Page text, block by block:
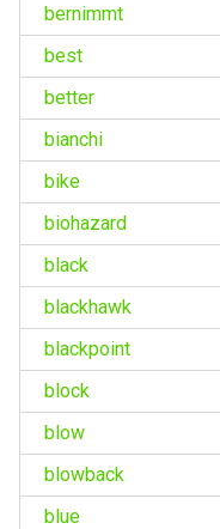
bernimmt
best
better
bianchi
bike
biohazard
black
blackhawk
blackpoint
block
blow
blowback
blue